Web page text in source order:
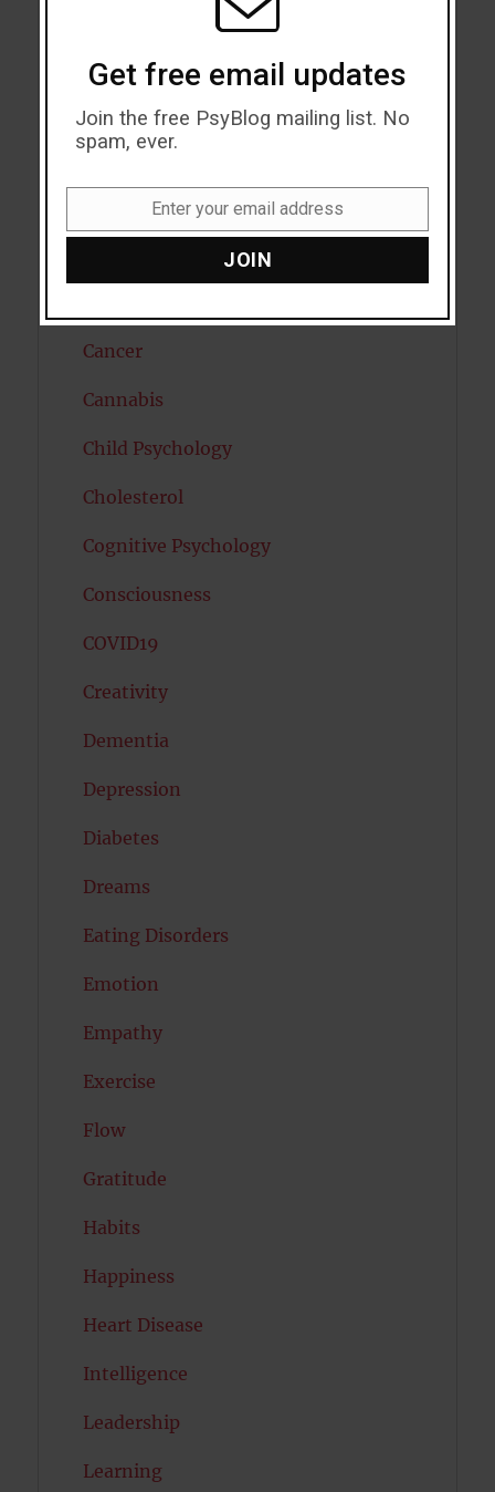
Autism
Bipolar Disorder
Blood Pressure
Boost Brain Power
Cancer
Cannabis
Child Psychology
Cholesterol
Cognitive Psychology
Consciousness
COVID19
Creativity
Dementia
Depression
Diabetes
Dreams
Eating Disorders
Emotion
Empathy
Exercise
Flow
Gratitude
Habits
Happiness
Heart Disease
Intelligence
Leadership
Learning
Get free email updates
Join the free PsyBlog mailing list. No
spam, ever.
Enter your email address
JOIN